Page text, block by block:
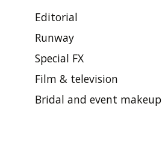
Editorial
Runway
Special FX
Film & television
Bridal and event makeup